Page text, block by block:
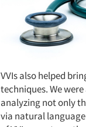
VVIs also helped
techniques. We
analyzing not only
via natural